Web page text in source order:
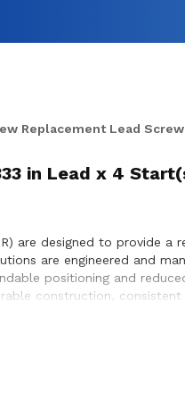
Replacement Lead Screw
in Lead x 4
are designed to provide
are engineered and
positioning and
construction,
optimization,